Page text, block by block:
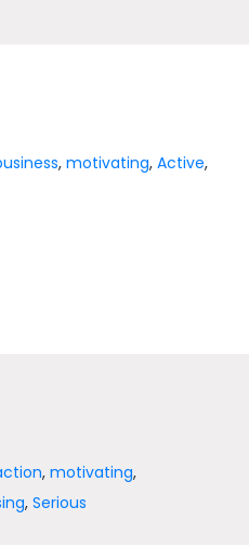
,motivating,Active,
,motivating,
,Serious